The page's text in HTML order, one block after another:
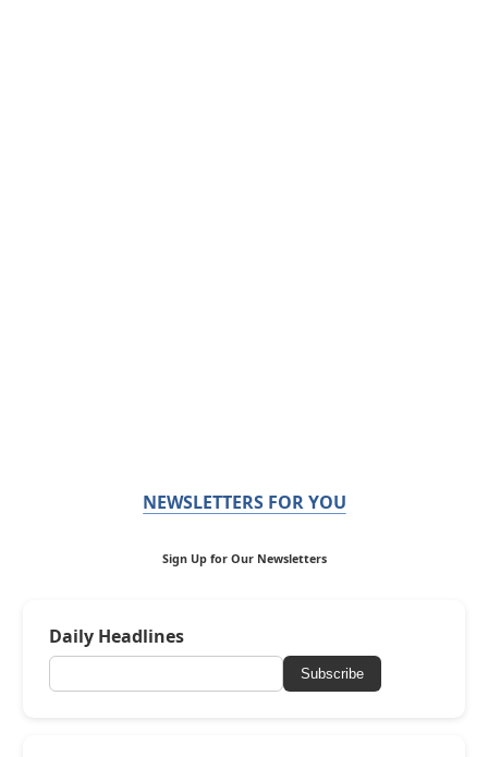
NEWSLETTERS FOR YOU
Sign Up for Our Newsletters
Daily Headlines
Subscribe